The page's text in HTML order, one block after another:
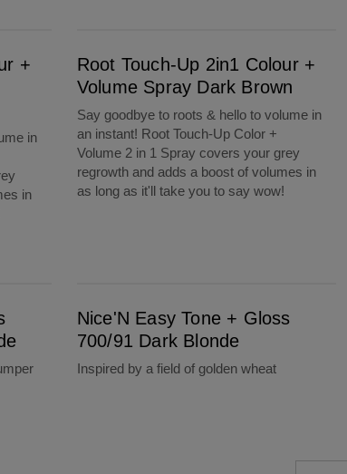
+
in
in
Root Touch-Up 2in1 Colour +
Volume Spray Dark Brown
Say goodbye to roots & hello to volume in
an instant! Root Touch-Up Color +
Volume 2 in 1 Spray covers your grey
regrowth and adds a boost of volumes in
as long as it'll take you to say wow!
Nice'N Easy Tone + Gloss
700/91 Dark Blonde
Inspired by a field of golden wheat